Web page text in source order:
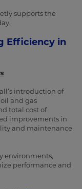
supports the
Efficiency in
introduction of
and gas
total cost of
improvements in
and maintenance
environments,
performance and